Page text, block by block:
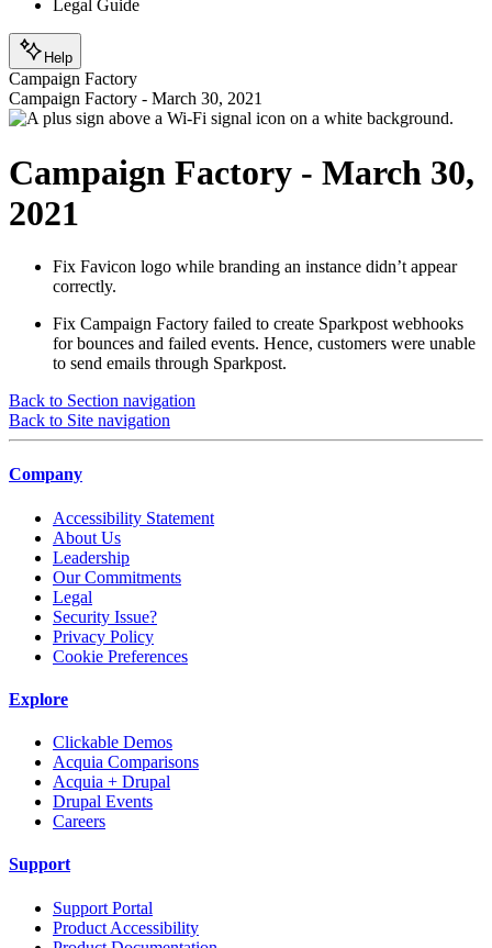
Legal Guide
Help
Campaign Factory
Campaign Factory - March 30, 2021
Campaign Factory - March 30,
2021
Fix Favicon logo while branding an instance didn’t appear
correctly.
Fix Campaign Factory failed to create Sparkpost webhooks
for bounces and failed events. Hence, customers were unable
to send emails through Sparkpost.
Back to Section navigation
Back to Site navigation
Company
Accessibility Statement
About Us
Leadership
Our Commitments
Legal
Security Issue?
Privacy Policy
Cookie Preferences
Explore
Clickable Demos
Acquia Comparisons
Acquia + Drupal
Drupal Events
Careers
Support
Support Portal
Product Accessibility